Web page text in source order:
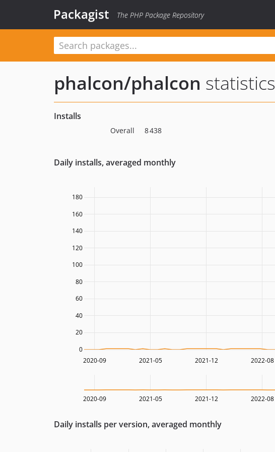
Packagist The PHP Package Repository
phalcon/phalcon statistics
Installs
Overall 8 438
Daily installs, averaged monthly
2020-09 2021-05 2021-12 2022-08
20
40
60
80
100
120
140
160
180
0
2020-09 2021-05 2021-12 2022-08
Daily installs per version, averaged monthly